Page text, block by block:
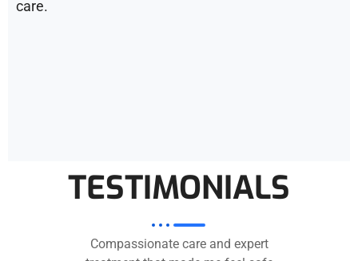
care.
TESTIMONIALS
Compassionate care and expert